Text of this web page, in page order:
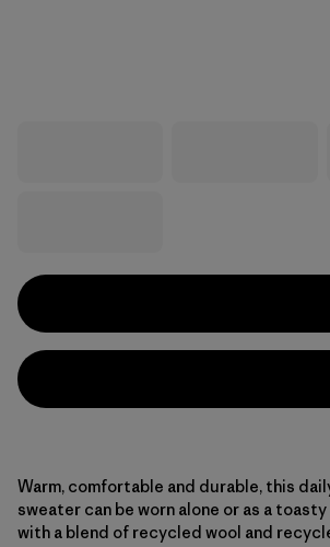
Warm, comfortable and durable, this
sweater can be worn alone or as a
with a blend of recycled wool and